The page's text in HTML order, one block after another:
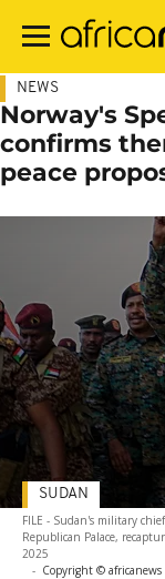
main
NEWS
Norway's
confirms
peace
FILE - Sudan's military
Republican Palace,
2025
- Copyright © africanews
SUDAN